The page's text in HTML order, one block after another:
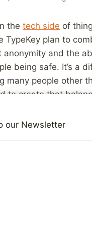
the tech side of
TypeKey plan to
and the
being safe. It’s a
many people other
to create that
than myself
our Newsletter